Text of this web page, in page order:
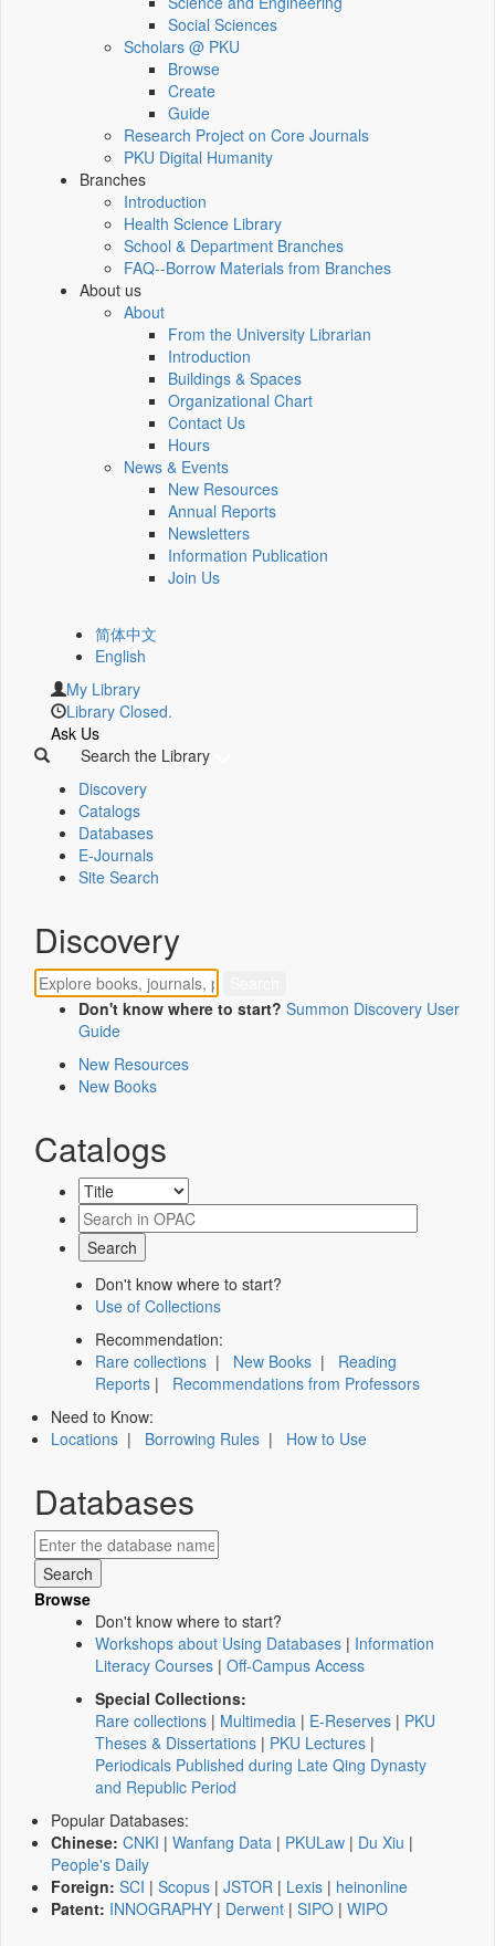
Social Sciences
Scholars @ PKU
Browse
Create
Guide
Research Project on Core Journals
PKU Digital Humanity
Branches
Introduction
Health Science Library
School & Department Branches
FAQ--Borrow Materials from Branches
About us
About
From the University Librarian
Introduction
Buildings & Spaces
Organizational Chart
Contact Us
Hours
News & Events
New Resources
Annual Reports
Newsletters
Information Publication
Join Us
简体中文
English
My Library
Library Closed.
Ask Us
Search the Library
Discovery
Catalogs
Databases
E-Journals
Site Search
Discovery
Don't know where to start? Summon Discovery User
Guide
New Resources
New Books
Catalogs
Don't know where to start?
Use of Collections
Recommendation:
Rare collections | New Books | Reading
Reports | Recommendations from Professors
Need to Know:
Locations | Borrowing Rules | How to Use
Databases
Browse
Don't know where to start?
Workshops about Using Databases | Information
Literacy Courses | Off-Campus Access
Special Collections:
Rare collections | Multimedia | E-Reserves | PKU
Theses & Dissertations | PKU Lectures |
Periodicals Published during Late Qing Dynasty
and Republic Period
Popular Databases:
Chinese: CNKI | Wanfang Data | PKULaw | Du Xiu |
People's Daily
Foreign: SCI | Scopus | JSTOR | Lexis | heinonline
Patent: INNOGRAPHY | Derwent | SIPO | WIPO